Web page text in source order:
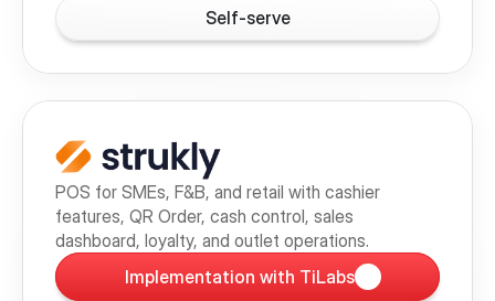
Self-serve
POS for SMEs, F&B, and retail with cashier
features, QR Order, cash control, sales
dashboard, loyalty, and outlet operations.
Implementation with TiLabs